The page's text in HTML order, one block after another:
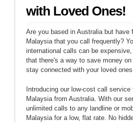
with Loved Ones!
Are you based in Australia but have
Malaysia that you call frequently?
international calls can be
that there's a way to save money
stay connected with your loved
Introducing our low-cost call
Malaysia from Australia. With our
unlimited calls to any landline or
Malaysia for a low, flat rate. No